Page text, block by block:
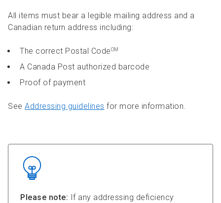
All items must bear a legible mailing address and a
Canadian return address including:
The correct Postal CodeOM
A Canada Post authorized barcode
Proof of payment
See Addressing guidelines for more information.
Please note: If any addressing deficiency